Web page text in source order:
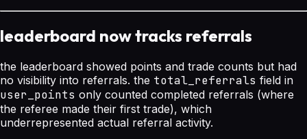
leaderboard now tracks referrals
the leaderboard showed points and trade counts but had
no visibility into referrals. the total_referrals field in
user_points only counted completed referrals (where
the referee made their first trade), which
underrepresented actual referral activity.